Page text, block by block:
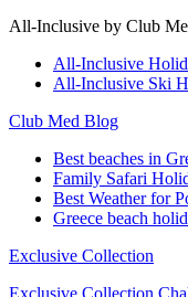
All-Inclusive by Club
All-Inclusive
All-Inclusive Ski
Club Med Blog
Best beaches in
Family Safari
Best Weather for
Greece beach
Exclusive Collection